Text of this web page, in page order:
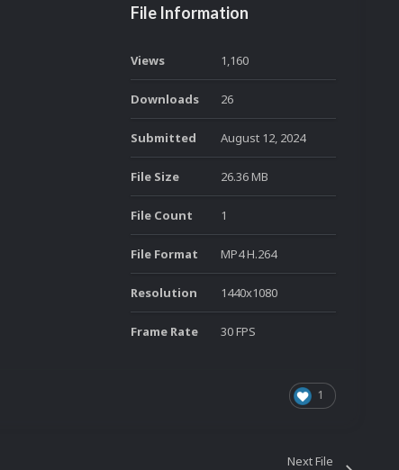
File Information
Views 1,160
Downloads 26
Submitted August 12, 2024
File Size 26.36 MB
File Count 1
File Format MP4 H.264
Resolution 1440x1080
Frame Rate 30 FPS
1
Next File